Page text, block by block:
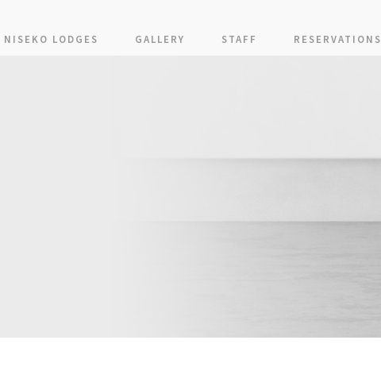
NISEKO LODGES GALLERY STAFF RESERVATIONS